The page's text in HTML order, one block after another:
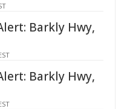
Barkly Hwy,
Barkly Hwy,